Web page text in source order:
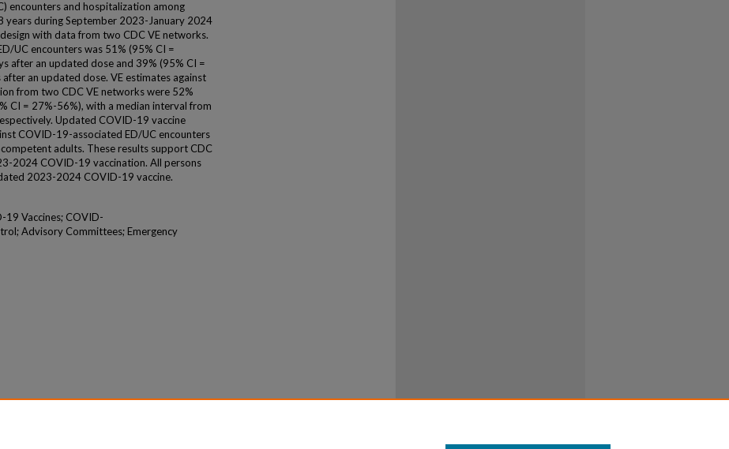
encounters and hospitalization among
years during September 2023-January 2024
with data from two CDC VE networks.
UC encounters was 51% (95% CI =
after an updated dose and 39% (95% CI =
an updated dose. VE estimates against
from two CDC VE networks were 52%
CI = 27%-56%), with a median interval from
Updated COVID-19 vaccine
COVID-19-associated ED/UC encounters
adults. These results support CDC
2024 COVID-19 vaccination. All persons
2023-2024 COVID-19 vaccine.
19 Vaccines; COVID-
Advisory Committees; Emergency